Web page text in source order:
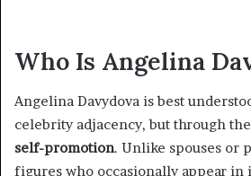
Who Is Angelina
Angelina Davydova is best
celebrity adjacency, but through the
self-promotion. Unlike spouses or
figures who occasionally appear in